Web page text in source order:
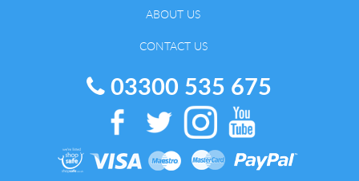
ABOUT US
CONTACT US
03300 535 675